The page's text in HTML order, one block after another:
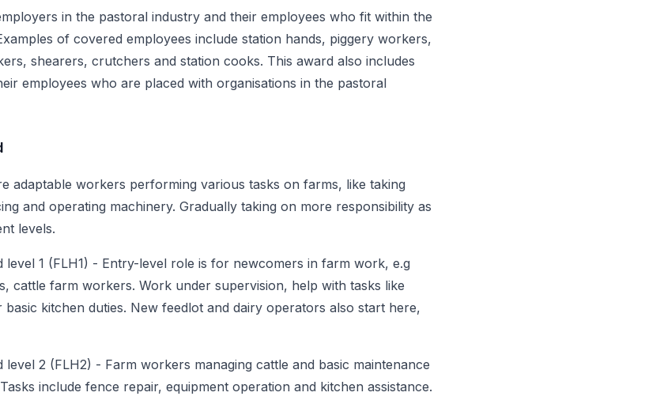
in the pastoral industry and their employees who fit within the
of covered employees include station hands, piggery workers,
shearers, crutchers and station cooks. This award also includes
employees who are placed with organisations in the pastoral
adaptable workers performing various tasks on farms, like taking
and operating machinery. Gradually taking on more responsibility as
levels.
1 (FLH1) - Entry-level role is for newcomers in farm work, e.g
cattle farm workers. Work under supervision, help with tasks like
kitchen duties. New feedlot and dairy operators also start here,
level 2 (FLH2) - Farm workers managing cattle and basic maintenance
include fence repair, equipment operation and kitchen assistance.